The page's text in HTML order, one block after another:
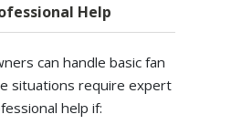
Help
can handle basic fan
situations require expert
help if: